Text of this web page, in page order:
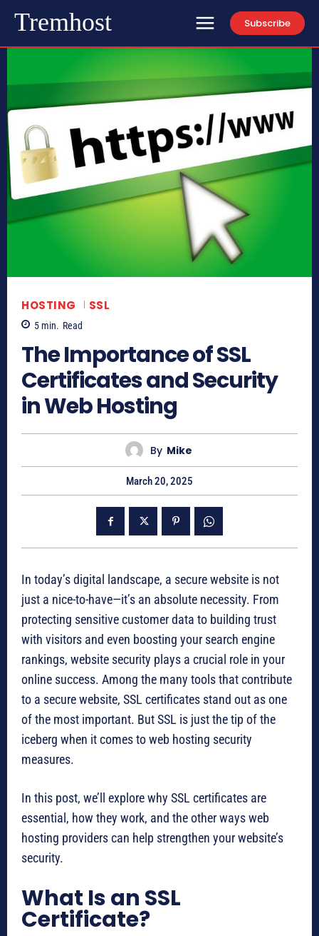
Tremhost Subscribe
HOSTING SSL
5 min. Read
The Importance of SSL
Certificates and Security
in Web Hosting
By Mike
March 20, 2025
In today’s digital landscape, a secure website is not
just a nice-to-have—it’s an absolute necessity. From
protecting sensitive customer data to building trust
with visitors and even boosting your search engine
rankings, website security plays a crucial role in your
online success. Among the many tools that contribute
to a secure website, SSL certificates stand out as one
of the most important. But SSL is just the tip of the
iceberg when it comes to web hosting security
measures.
In this post, we’ll explore why SSL certificates are
essential, how they work, and the other ways web
hosting providers can help strengthen your website’s
security.
What Is an SSL
Certificate?